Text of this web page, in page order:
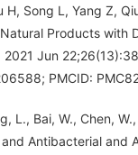
H, Song L, Yang Z,
Products with
2021 Jun
PMCID:
L., Bai, W., Chen,
Antibacterial and